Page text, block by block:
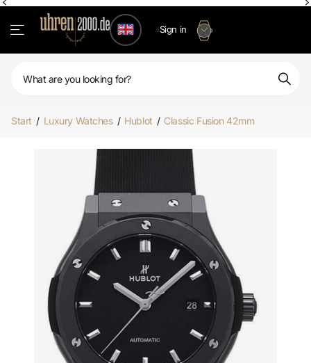
Sign in
Start / Luxury Watches / Hublot / Classic Fusion 42mm